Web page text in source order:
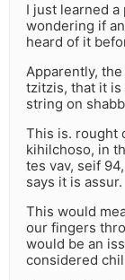
I just learned a
wondering if
heard of it
Apparently,
tzitzis, that it is
string on
This is. rought
kihilchoso, in
tes vav, seif
says it is assur.
This would
our fingers
would be an
considered